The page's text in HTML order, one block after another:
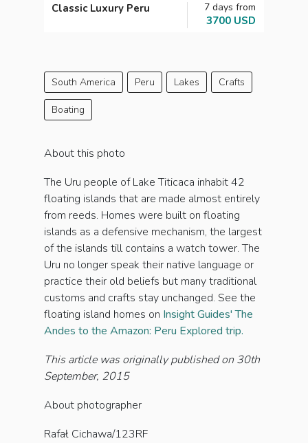
Classic Luxury Peru 7 days from
3700 USD
South America Peru Lakes Crafts
Boating
About this photo
The Uru people of Lake Titicaca inhabit 42
floating islands that are made almost entirely
from reeds. Homes were built on floating
islands as a defensive mechanism, the largest
of the islands till contains a watch tower. The
Uru no longer speak their native language or
practice their old beliefs but many traditional
customs and crafts stay unchanged. See the
floating island homes on Insight Guides' The
Andes to the Amazon: Peru Explored trip.
This article was originally published on 30th
September, 2015
About photographer
Rafał Cichawa/123RF